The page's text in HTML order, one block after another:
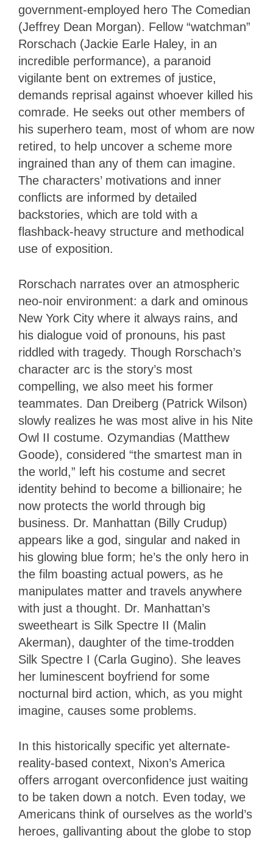
government-employed hero The Comedian
(Jeffrey Dean Morgan). Fellow “watchman”
Rorschach (Jackie Earle Haley, in an
incredible performance), a paranoid
vigilante bent on extremes of justice,
demands reprisal against whoever killed his
comrade. He seeks out other members of
his superhero team, most of whom are now
retired, to help uncover a scheme more
ingrained than any of them can imagine.
The characters’ motivations and inner
conflicts are informed by detailed
backstories, which are told with a
flashback-heavy structure and methodical
use of exposition.
Rorschach narrates over an atmospheric
neo-noir environment: a dark and ominous
New York City where it always rains, and
his dialogue void of pronouns, his past
riddled with tragedy. Though Rorschach’s
character arc is the story’s most
compelling, we also meet his former
teammates. Dan Dreiberg (Patrick Wilson)
slowly realizes he was most alive in his Nite
Owl II costume. Ozymandias (Matthew
Goode), considered “the smartest man in
the world,” left his costume and secret
identity behind to become a billionaire; he
now protects the world through big
business. Dr. Manhattan (Billy Crudup)
appears like a god, singular and naked in
his glowing blue form; he’s the only hero in
the film boasting actual powers, as he
manipulates matter and travels anywhere
with just a thought. Dr. Manhattan’s
sweetheart is Silk Spectre II (Malin
Akerman), daughter of the time-trodden
Silk Spectre I (Carla Gugino). She leaves
her luminescent boyfriend for some
nocturnal bird action, which, as you might
imagine, causes some problems.
In this historically specific yet alternate-
reality-based context, Nixon’s America
offers arrogant overconfidence just waiting
to be taken down a notch. Even today, we
Americans think of ourselves as the world’s
heroes, gallivanting about the globe to stop